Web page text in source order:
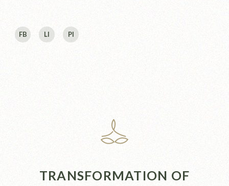
FB LI PI
TRANSFORMATION OF